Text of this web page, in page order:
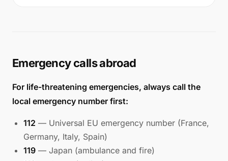
Emergency calls abroad
For life-threatening emergencies, always call the
local emergency number first:
112 — Universal EU emergency number (France,
Germany, Italy, Spain)
119 — Japan (ambulance and fire)